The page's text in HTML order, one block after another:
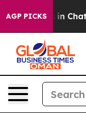
AGP PICKS
Chaos in